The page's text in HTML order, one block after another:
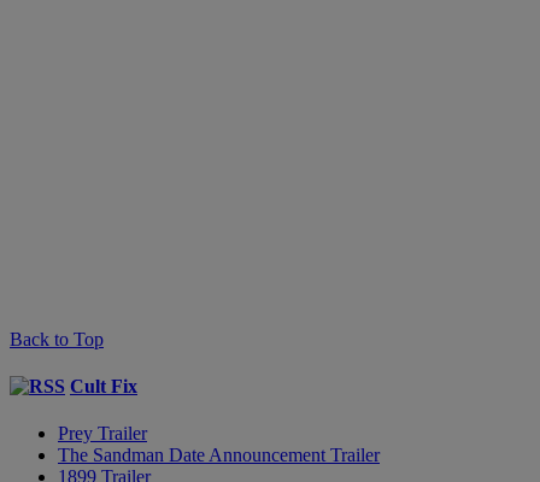
Back to Top
Cult Fix
Prey Trailer
The Sandman Date Announcement Trailer
1899 Trailer